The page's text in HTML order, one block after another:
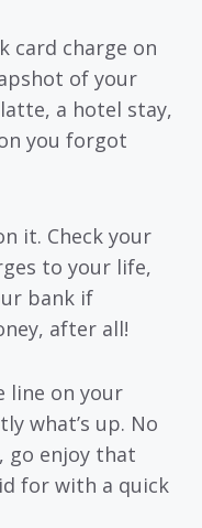
card charge on
of your
a hotel stay,
you forgot
it. Check your
to your life,
bank if
after all!
line on your
what’s up. No
go enjoy that
for with a quick